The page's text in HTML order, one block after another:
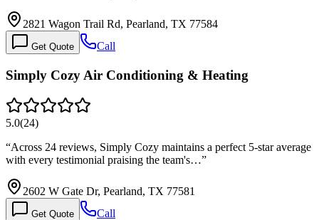
2821 Wagon Trail Rd, Pearland, TX 77584
Get Quote Call
Simply Cozy Air Conditioning & Heating
5.0(24)
“Across 24 reviews, Simply Cozy maintains a perfect 5-star average
with every testimonial praising the team's…”
2602 W Gate Dr, Pearland, TX 77581
Get Quote Call